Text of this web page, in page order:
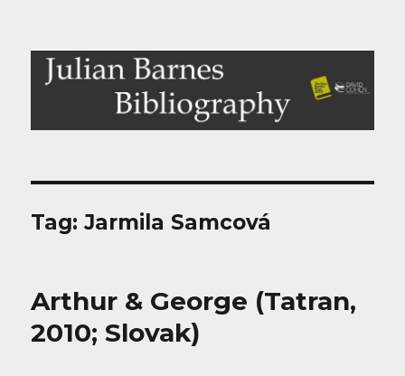
Julian Barnes Bibliography
Tag:Jarmila Samcová
Arthur & George (Tatran,
2010; Slovak)